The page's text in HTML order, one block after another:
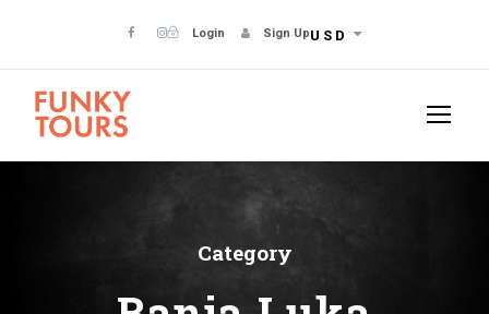
Login Sign UpUSD
Category